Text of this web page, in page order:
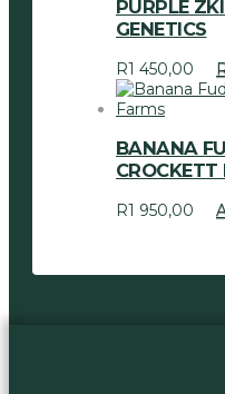
PURPLE
GENETICS
R1 450,00
BANANA
CROCKETT
R1 950,00